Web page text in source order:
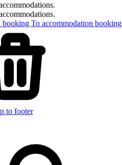
booking To accommodation booking
to footer